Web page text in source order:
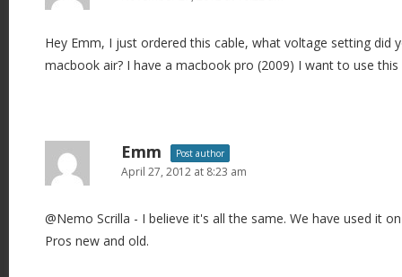
Hey Emm, I just ordered this cable, what voltage setting did
macbook air? I have a macbook pro (2009) I want to use
Emm Post author
April 27, 2012 at 8:23 am
@Nemo Scrilla - I believe it's all the same. We have used it
Pros new and old.